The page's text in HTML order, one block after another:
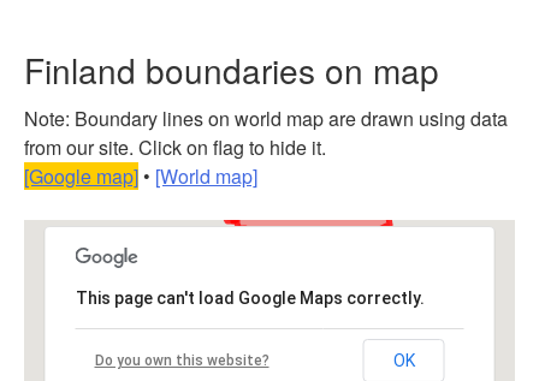
Finland boundaries on map
Note: Boundary lines on world map are drawn using data
from our site. Click on flag to hide it.
[Google map] • [World map]
This page can't load Google Maps correctly.
Do you own this website? OK